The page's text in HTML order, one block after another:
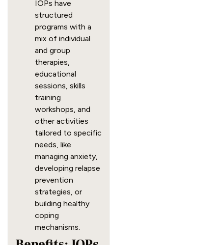
IOPs have
structured
programs with a
mix of individual
and group
therapies,
educational
sessions, skills
training
workshops, and
other activities
tailored to specific
needs, like
managing anxiety,
developing relapse
prevention
strategies, or
building healthy
coping
mechanisms.